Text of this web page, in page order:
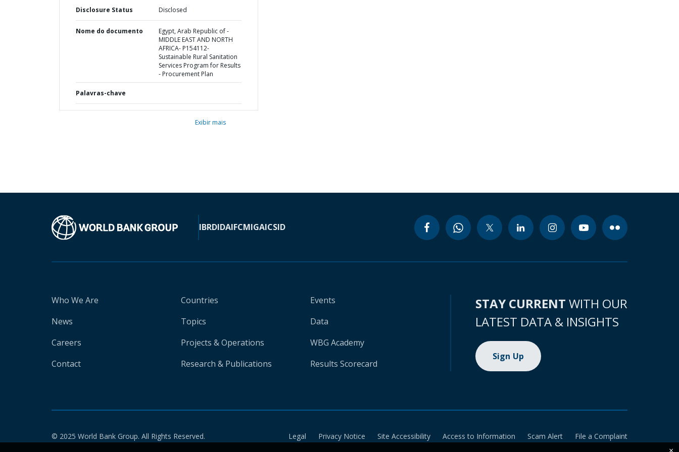
Disclosure Status Disclosed
Nome do documento
Egypt, Arab Republic of -
MIDDLE EAST AND NORTH
AFRICA- P154112-
Sustainable Rural Sanitation
Services Program for Results
- Procurement Plan
Palavras-chave
Exibir mais
IBRDIDAIFCMIGAICSID
Who We Are
News
Careers
Contact
Countries
Topics
Projects & Operations
Research & Publications
Events
Data
WBG Academy
Results Scorecard
STAY CURRENT WITH OUR
LATEST DATA & INSIGHTS
Sign Up
© 2025 World Bank Group. All Rights Reserved. Legal Privacy Notice Site Accessibility Access to Information Scam Alert
File a Complaint